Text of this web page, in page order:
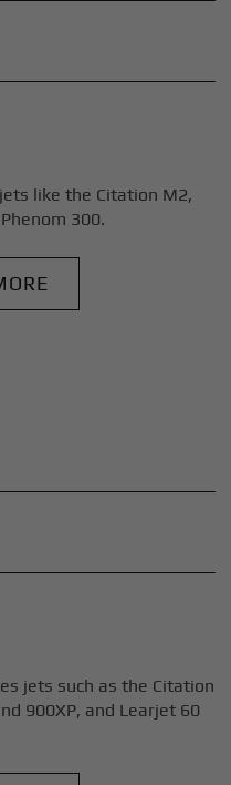
like the Citation M2,
300.
jets such as the Citation
900XP, and Learjet 60